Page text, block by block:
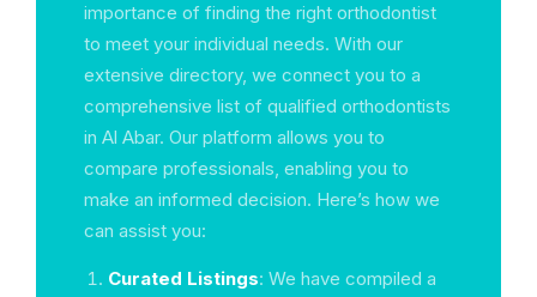
importance of finding the right orthodontist
to meet your individual needs. With our
extensive directory, we connect you to a
comprehensive list of qualified orthodontists
in Al Abar. Our platform allows you to
compare professionals, enabling you to
make an informed decision. Here’s how we
can assist you:
Curated Listings: We have compiled a